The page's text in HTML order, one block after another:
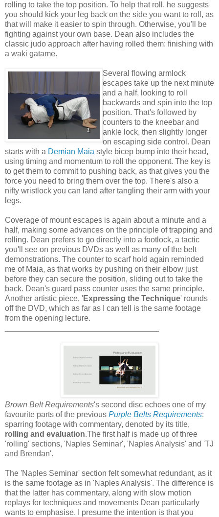
rolling to take the top position. To help that roll, he suggests
you should kick your leg back on the side you want to roll, as
that will make it easier to spin through. Otherwise, you'll be
fighting against your own base. Dean also includes the
classic judo approach after having rolled them: finishing with
a waki gatame.
Several flowing armlock
escapes take up the next minute
and a half, looking to roll
backwards and spin into the top
position. That's followed by
counters to the kneebar and
ankle lock, then slightly longer
on escaping side control. Dean
starts with a Demian Maia style bicep bump into their head,
using timing and momentum to roll the opponent. The key is
to get them to commit to pushing back, as that gives you the
force you need to bring them over the top. There's also a
nifty wristlock you can land after tangling their arm with your
legs.
Coverage of mount escapes is again about a minute and a
half, making some advances on the principle of trapping and
rolling. Dean prefers to go directly into a footlock, a tactic
you'll see on previous DVDs as well as many of the belt
demonstrations. The counter to scarf hold again reminded
me of Maia, as that works by pushing on their elbow just
before they can secure the position, sliding out to take the
back. Dean's guard pass counter uses the same principle.
Another artistic piece, 'Expressing the Technique' rounds
off the DVD, which as far as I can tell is the same footage
from the opening lecture.
Brown Belt Requirements's second disc echoes one of my
favourite parts of the previous Purple Belts Requirements:
sparring footage with commentary, denoted by its title,
rolling and evaluation.The first half is made up of three
'rolling' sections, 'Naples Seminar', 'Naples Analysis' and 'TJ
and Brendan'.
The 'Naples Seminar' section felt somewhat redundant, as it
is the same footage as in 'Naples Analysis'. The difference is
that the latter has commentary, along with slow motion
replays for techniques and movements Dean particularly
wants to emphasise. I presume the intention is that you